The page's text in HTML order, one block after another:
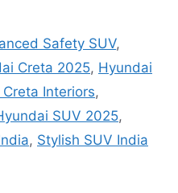
Safety SUV,
Creta 2025, Hyundai
Interiors,
SUV 2025,
, Stylish SUV India